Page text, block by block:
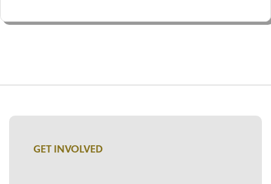
GET INVOLVED